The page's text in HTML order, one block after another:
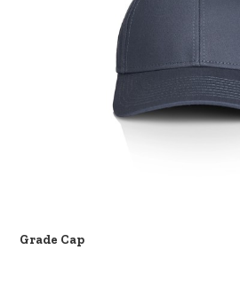
Grade Cap